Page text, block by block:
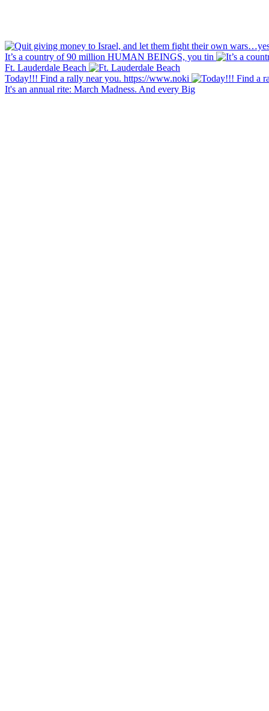
It’s a country of 90 million HUMAN BEINGS, you tin
Ft. Lauderdale Beach
Today!!! Find a rally near you. https://www.noki
It's an annual rite: March Madness. And every Big